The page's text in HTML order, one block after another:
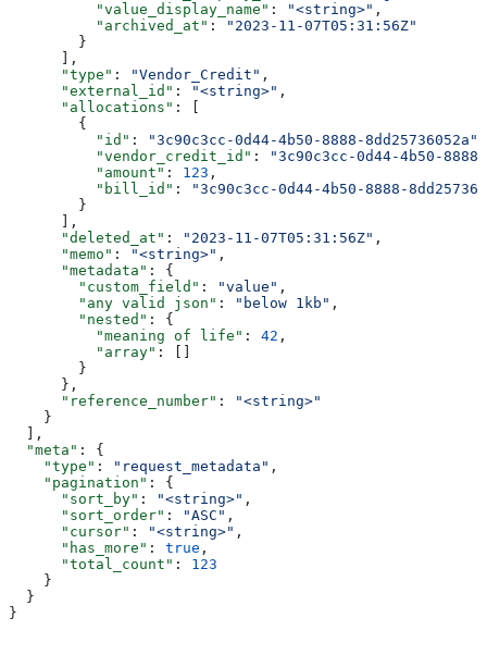
          "value_display_name"
: "<string>" ,
          "archived_at"
:
"2023-11-07T05:31:56Z"
        }
      ],
      "type"
: "Vendor_Credit" ,
      "external_id"
: "<string>" ,
      "allocations"
: [
        {
          "id"
: "3c90c3cc-0d44-4b50-8888-8dd25736052a"
          "vendor_credit_id"
:
"3c90c3cc-0d44-4b50-
          "amount"
: 123 ,
          "bill_id"
:
"3c90c3cc-0d44-4b50-8888-
        }
      ],
      "deleted_at"
: "2023-11-07T05:31:56Z" ,
      "memo"
: "<string>" ,
      "metadata"
: {
        "custom_field"
: "value" ,
        "any valid json"
: "below 1kb" ,
        "nested"
: {
          "meaning of life"
: 42 ,
          "array"
: []
        }
      },
      "reference_number"
:
"<string>"
    }
  ],
  "meta"
: {
    "type"
: "request_metadata" ,
    "pagination"
: {
      "sort_by"
: "<string>" ,
      "sort_order"
: "ASC" ,
      "cursor"
: "<string>" ,
      "has_more"
: true ,
      "total_count"
: 123
    }
  }
}